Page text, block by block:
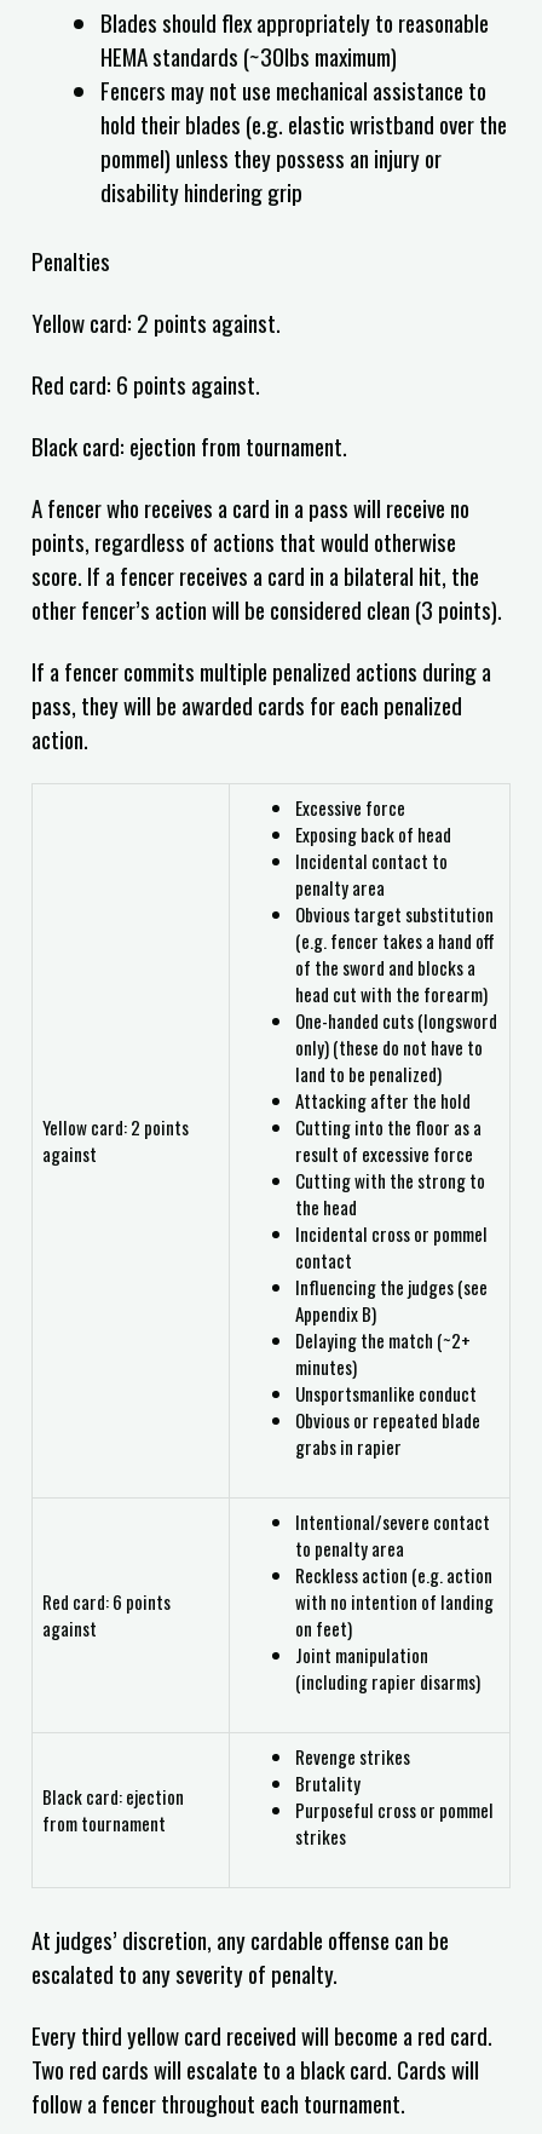
Blades should flex appropriately to reasonable
HEMA standards (~30lbs maximum)
Fencers may not use mechanical assistance to
hold their blades (e.g. elastic wristband over the
pommel) unless they possess an injury or
disability hindering grip
Penalties
Yellow card: 2 points against.
Red card: 6 points against.
Black card: ejection from tournament.
A fencer who receives a card in a pass will receive no
points, regardless of actions that would otherwise
score. If a fencer receives a card in a bilateral hit, the
other fencer’s action will be considered clean (3 points).
If a fencer commits multiple penalized actions during a
pass, they will be awarded cards for each penalized
action.
Yellow card: 2 points
against
Excessive force
Exposing back of head
Incidental contact to
penalty area
Obvious target substitution
(e.g. fencer takes a hand off
of the sword and blocks a
head cut with the forearm)
One-handed cuts (longsword
only) (these do not have to
land to be penalized)
Attacking after the hold
Cutting into the floor as a
result of excessive force
Cutting with the strong to
the head
Incidental cross or pommel
contact
Influencing the judges (see
Appendix B)
Delaying the match (~2+
minutes)
Unsportsmanlike conduct
Obvious or repeated blade
grabs in rapier
Red card: 6 points
against
Intentional/severe contact
to penalty area
Reckless action (e.g. action
with no intention of landing
on feet)
Joint manipulation
(including rapier disarms)
Black card: ejection
from tournament
Revenge strikes
Brutality
Purposeful cross or pommel
strikes
At judges’ discretion, any cardable offense can be
escalated to any severity of penalty.
Every third yellow card received will become a red card.
Two red cards will escalate to a black card. Cards will
follow a fencer throughout each tournament.